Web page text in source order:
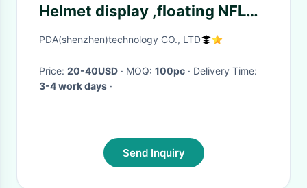
Helmet display ,floating NFL
helmet dispay , hovering
PDA(shenzhen)technology CO., LTD
Price: 20-40USD · MOQ: 100pc
· Delivery Time:
3-4 work days ·
Send Inquiry